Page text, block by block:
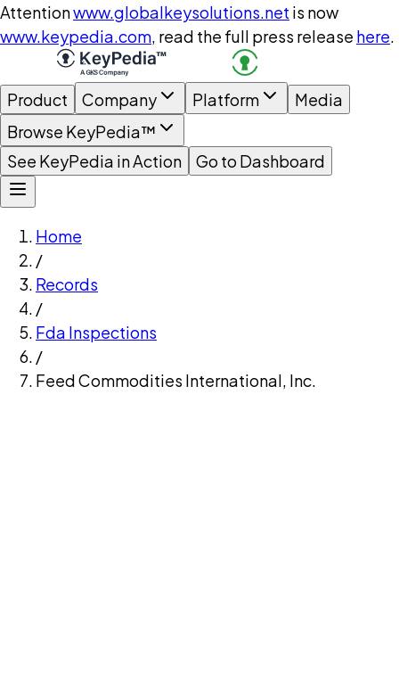
Attentionwww.globalkeysolutions.net is now
www.keypedia.com, read the full press release here.
Product Company Platform
Media
Browse KeyPedia™
See KeyPedia in Action
Go to Dashboard
Home
/
Records
/
Fda Inspections
/
Feed Commodities International, Inc.